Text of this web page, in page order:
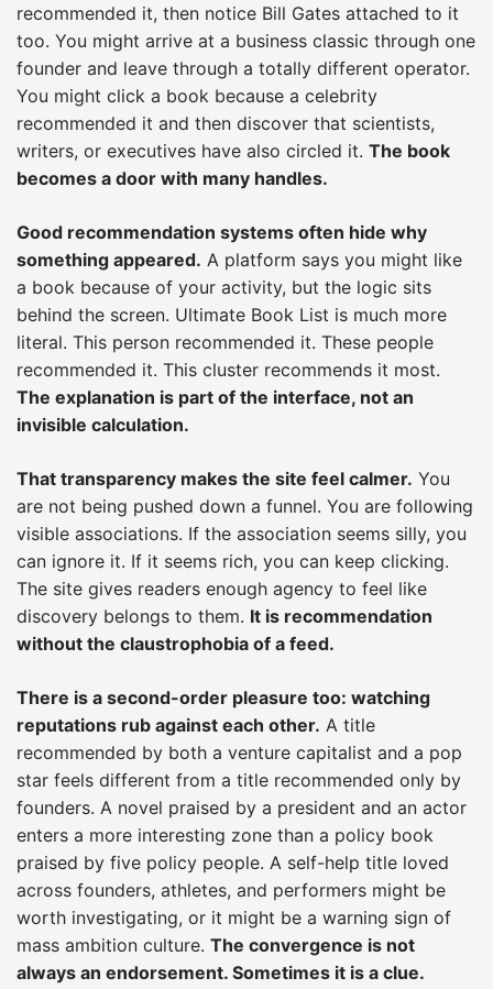
recommended it, then notice Bill Gates attached to it
too. You might arrive at a business classic through one
founder and leave through a totally different operator.
You might click a book because a celebrity
recommended it and then discover that scientists,
writers, or executives have also circled it. The book
becomes a door with many handles.
Good recommendation systems often hide why
something appeared. A platform says you might like
a book because of your activity, but the logic sits
behind the screen. Ultimate Book List is much more
literal. This person recommended it. These people
recommended it. This cluster recommends it most.
The explanation is part of the interface, not an
invisible calculation.
That transparency makes the site feel calmer. You
are not being pushed down a funnel. You are following
visible associations. If the association seems silly, you
can ignore it. If it seems rich, you can keep clicking.
The site gives readers enough agency to feel like
discovery belongs to them. It is recommendation
without the claustrophobia of a feed.
There is a second-order pleasure too: watching
reputations rub against each other. A title
recommended by both a venture capitalist and a pop
star feels different from a title recommended only by
founders. A novel praised by a president and an actor
enters a more interesting zone than a policy book
praised by five policy people. A self-help title loved
across founders, athletes, and performers might be
worth investigating, or it might be a warning sign of
mass ambition culture. The convergence is not
always an endorsement. Sometimes it is a clue.